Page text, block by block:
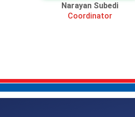
Narayan Subedi
Coordinator